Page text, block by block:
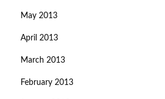
May 2013
April 2013
March 2013
February 2013